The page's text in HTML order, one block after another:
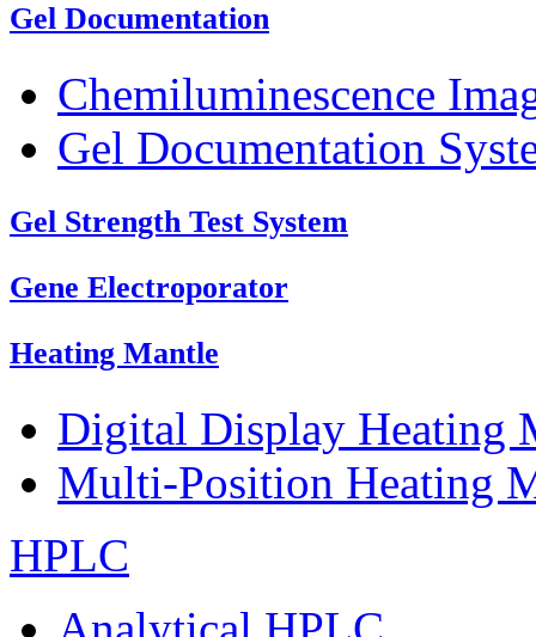
Gel Documentation
Chemiluminescence
Gel Documentation
Gel Strength Test System
Gene Electroporator
Heating Mantle
Digital Display
Multi-Position Heating
HPLC